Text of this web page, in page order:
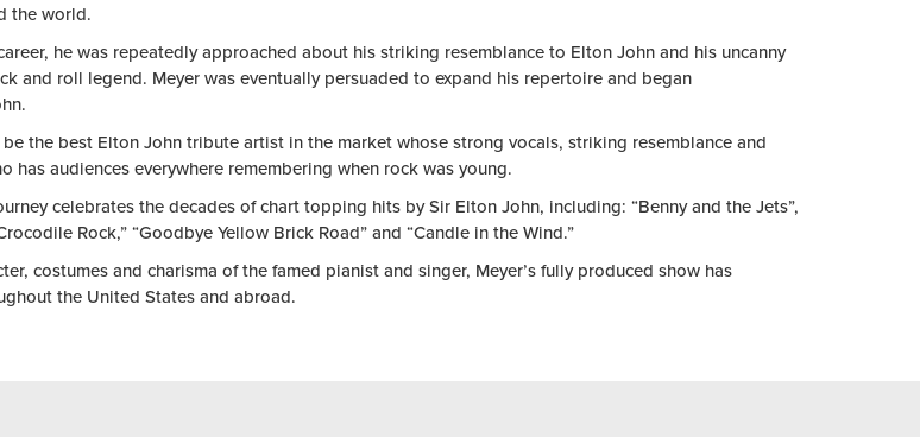
the world.
he was repeatedly approached about his striking resemblance to Elton John and his uncanny
and roll legend. Meyer was eventually persuaded to expand his repertoire and began
the best Elton John tribute artist in the market whose strong vocals, striking resemblance and
has audiences everywhere remembering when rock was young.
celebrates the decades of chart topping hits by Sir Elton John, including: “Benny and the Jets”,
Rock,” “Goodbye Yellow Brick Road” and “Candle in the Wind.”
costumes and charisma of the famed pianist and singer, Meyer’s fully produced show has
the United States and abroad.